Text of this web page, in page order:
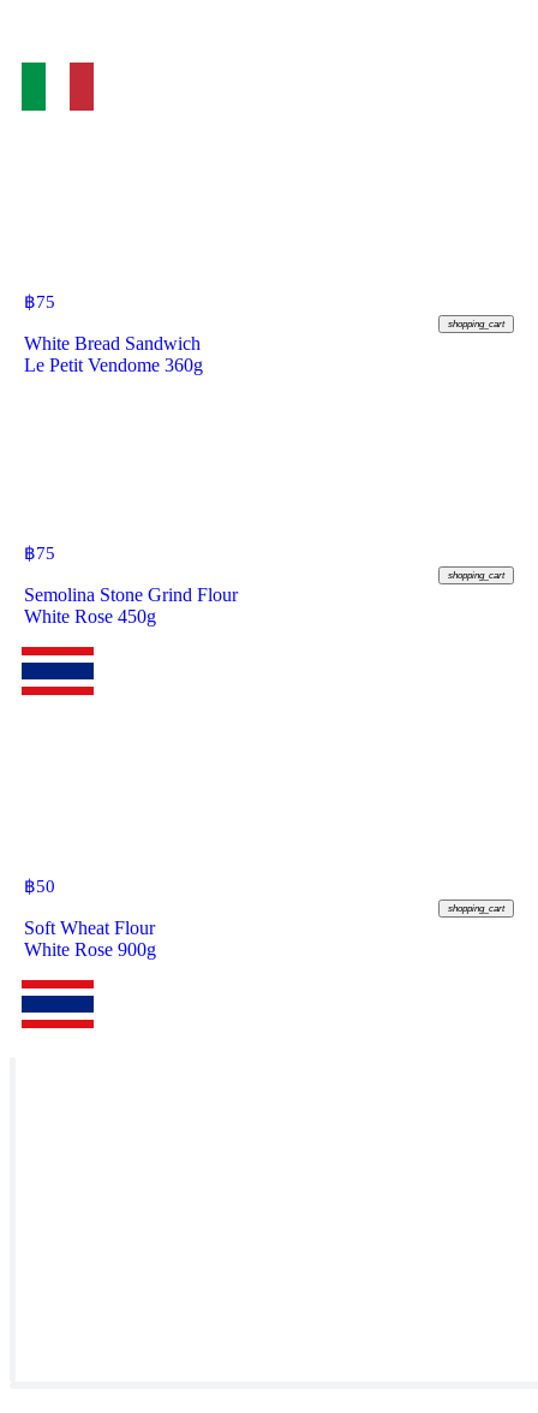
฿75
shopping_cart
White Bread Sandwich
Le Petit Vendome 360g
฿75
shopping_cart
Semolina Stone Grind Flour
White Rose 450g
฿50
shopping_cart
Soft Wheat Flour
White Rose 900g